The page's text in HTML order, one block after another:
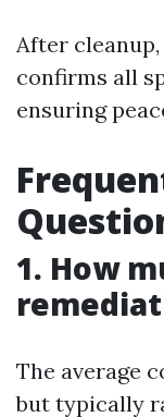
After
confirms all
ensuring
1. How
The average
but typically